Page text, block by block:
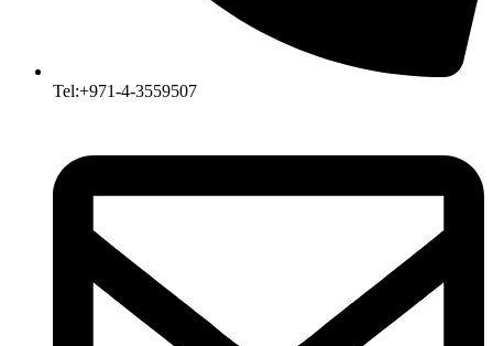
Tel:+971-4-3559507